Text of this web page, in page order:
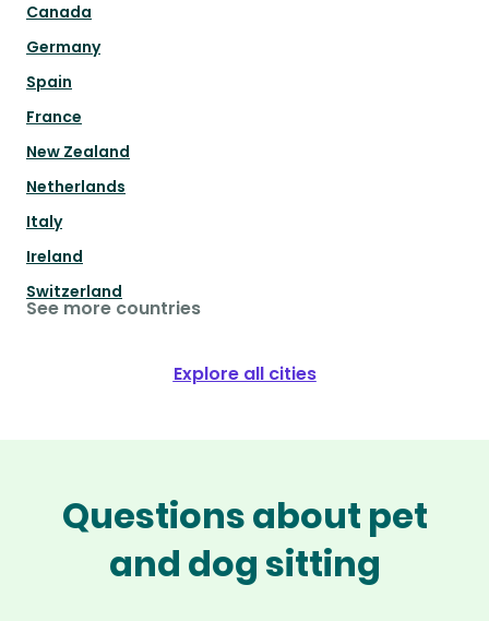
Canada
Germany
Spain
France
New Zealand
Netherlands
Italy
Ireland
Switzerland
See more countries
Explore all cities
Questions about pet
and dog sitting